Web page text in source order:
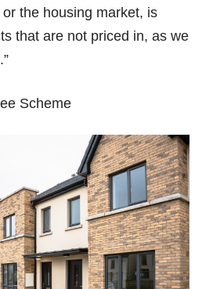
the housing market, is
that are not priced in, as we
Scheme